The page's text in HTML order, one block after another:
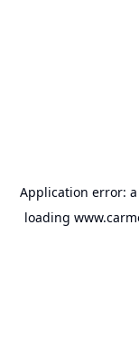
Application error: a
loading